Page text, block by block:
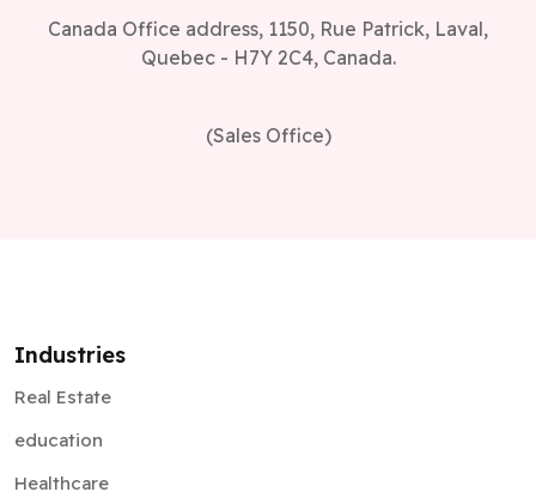
Canada Office address, 1150, Rue Patrick, Laval,
Quebec - H7Y 2C4, Canada.
(Sales Office)
Industries
Real Estate
education
Healthcare